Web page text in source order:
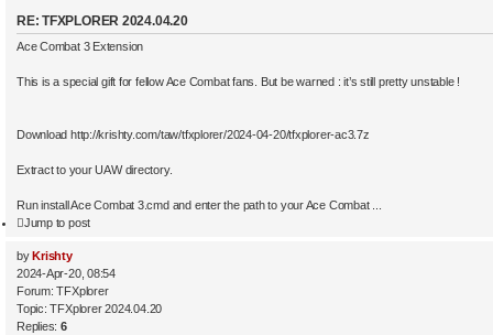
RE: TFXPLORER 2024.04.20
Ace Combat 3 Extension
This is a special gift for fellow Ace Combat fans. But be warned : it’s still pretty unstable !
Download http://krishty.com/taw/tfxplorer/2024-04-20/tfxplorer-ac3.7z
Extract to your UAW directory.
Run install Ace Combat 3.cmd and enter the path to your Ace Combat ...
Jump to post
by Krishty
2024-Apr-20, 08:54
Forum:TFXplorer
Topic:TFXplorer 2024.04.20
Replies:6